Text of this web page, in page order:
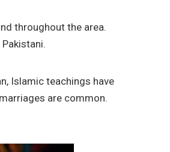
throughout the area.
Islamic teachings have
are common.